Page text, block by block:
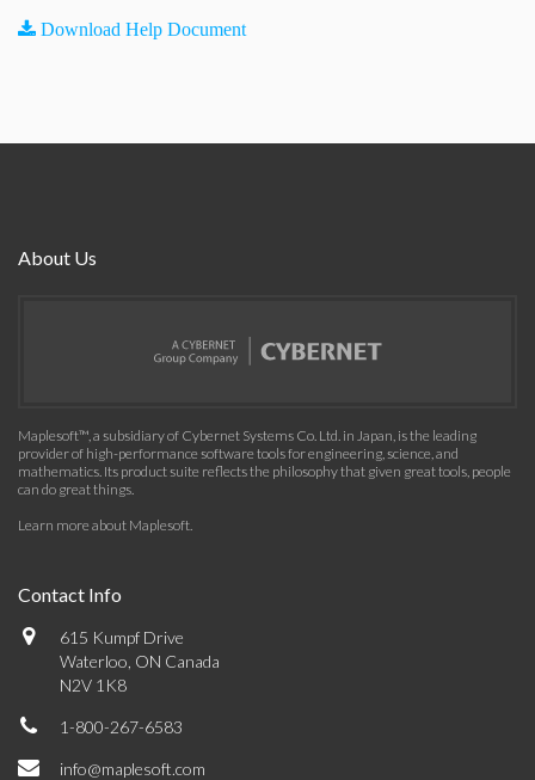
Download Help Document
About Us
Maplesoft™, a subsidiary of Cybernet Systems Co. Ltd. in Japan, is the leading
provider of high-performance software tools for engineering, science, and
mathematics. Its product suite reflects the philosophy that given great tools, people
can do great things.
Learn more about Maplesoft.
Contact Info
615 Kumpf Drive
Waterloo, ON Canada
N2V 1K8
1-800-267-6583
info@maplesoft.com